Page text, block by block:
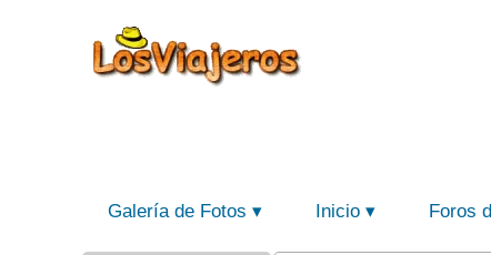
Galería de Fotos Inicio Foros